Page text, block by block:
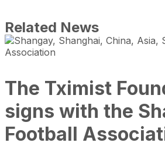
Related News
The Tximist
signs with the
Football